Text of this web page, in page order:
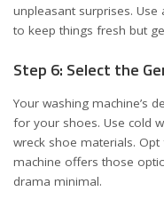
unpleasant surprises.
to keep things fresh but
Step 6: Select the
Your washing machine’s
for your shoes. Use cold
wreck shoe materials.
machine offers those
drama minimal.